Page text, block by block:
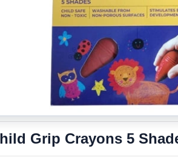
Grip Crayons 5